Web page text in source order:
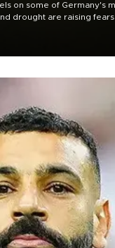
on some of Germany's
drought are raising